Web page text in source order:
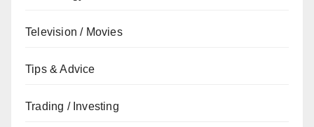
Television / Movies
Tips & Advice
Trading / Investing